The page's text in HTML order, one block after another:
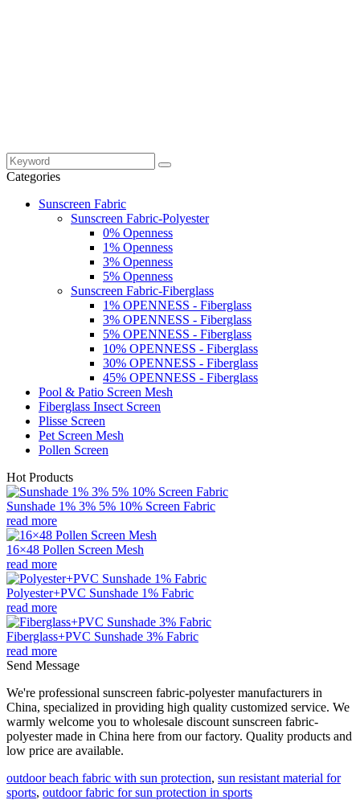
Categories
Sunscreen Fabric
Sunscreen Fabric-Polyester
0% Openness
1% Openness
3% Openness
5% Openness
Sunscreen Fabric-Fiberglass
1% OPENNESS - Fiberglass
3% OPENNESS - Fiberglass
5% OPENNESS - Fiberglass
10% OPENNESS - Fiberglass
30% OPENNESS - Fiberglass
45% OPENNESS - Fiberglass
Pool & Patio Screen Mesh
Fiberglass Insect Screen
Plisse Screen
Pet Screen Mesh
Pollen Screen
Hot Products
Sunshade 1% 3% 5% 10% Screen Fabric
read more
16×48 Pollen Screen Mesh
read more
Polyester+PVC Sunshade 1% Fabric
read more
Fiberglass+PVC Sunshade 3% Fabric
read more
Send Message
We're professional sunscreen fabric-polyester manufacturers in
China, specialized in providing high quality customized service. We
warmly welcome you to wholesale discount sunscreen fabric-
polyester made in China here from our factory. Quality products and
low price are available.
outdoor beach fabric with sun protection, sun resistant material for
sports, outdoor fabric for sun protection in sports